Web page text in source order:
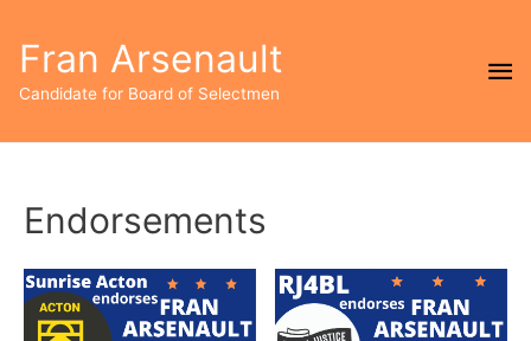
Fran Arsenault
Candidate for Board of Selectmen
Endorsements